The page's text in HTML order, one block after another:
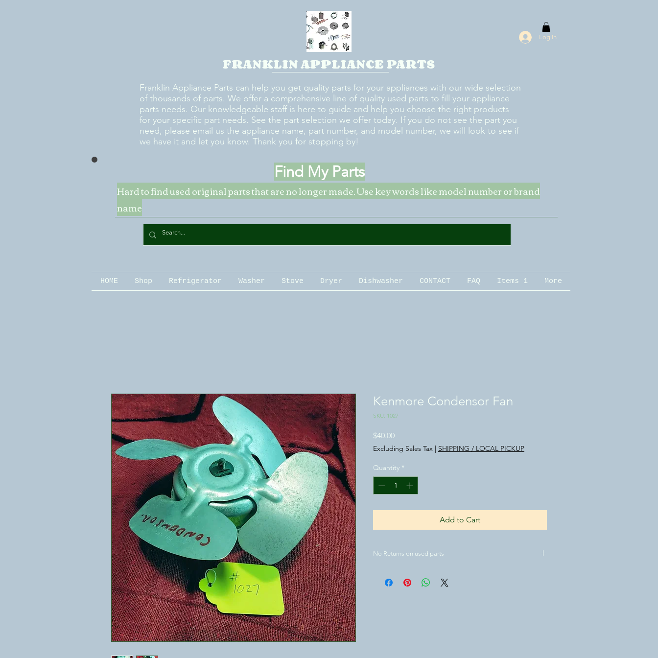
Log In
FRANKLIN APPLIANCE PARTS
Franklin Appliance Parts can help you get quality parts for your appliances with our wide selection
of thousands of parts. We offer a comprehensive line of quality used parts to fill your appliance
parts needs. Our knowledgeable staff is here to guide and help you choose the right products
for your specific part needs. See the part selection we offer today. If you do not see the part you
need, please email us the appliance name, part number, and model number, we will look to see if
we have it and let you know. Thank you for stopping by!
Hard to find used original parts that are no longer made. Use key words like model number or brand
name
Find My Parts
HOME Shop Refrigerator Washer Stove Dryer Dishwasher CONTACT FAQ Items 1 More
Kenmore Condensor Fan
SKU: 1027
$40.00Price
Excluding Sales Tax SHIPPING / LOCAL PICKUP
Quantity *
Add to Cart
No Returns on used parts